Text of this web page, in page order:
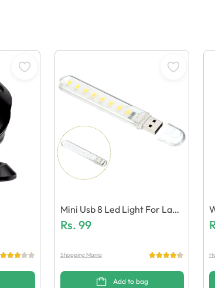
Mini Usb 8 Led Light For Lapt
Ops / Power Banks
Rs. 99
Shopping Mania
Add to bag